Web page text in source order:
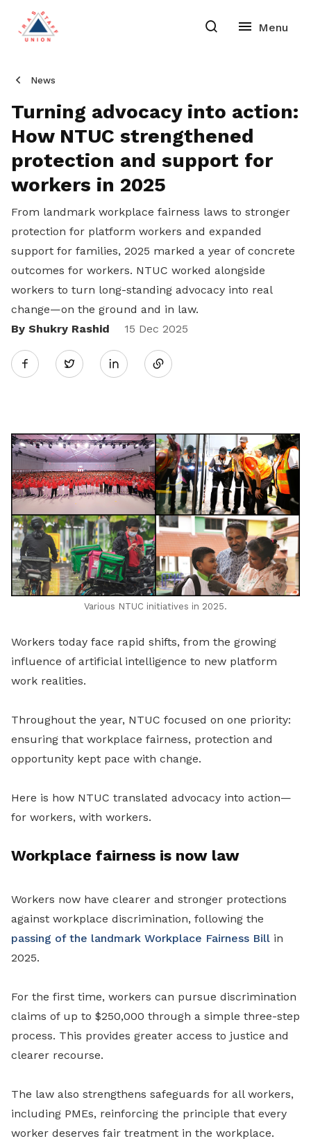
News
Turning advocacy into action:
How NTUC strengthened
protection and support for
workers in 2025
From landmark workplace fairness laws to stronger
protection for platform workers and expanded
support for families, 2025 marked a year of concrete
outcomes for workers. NTUC worked alongside
workers to turn long-standing advocacy into real
change—on the ground and in law.
By Shukry Rashid
15 Dec 2025
Twitter
Share
LinkedIn
Various NTUC initiatives in 2025.
Workers today face rapid shifts, from the growing
influence of artificial intelligence to new platform
work realities.
Throughout the year, NTUC focused on one priority:
ensuring that workplace fairness, protection and
opportunity kept pace with change.
Here is how NTUC translated advocacy into action—
for workers, with workers.
Workplace fairness is now law
Workers now have clearer and stronger protections
against workplace discrimination, following the
passing of the landmark Workplace Fairness Bill in
2025.
For the first time, workers can pursue discrimination
claims of up to $250,000 through a simple three-step
process. This provides greater access to justice and
clearer recourse.
The law also strengthens safeguards for all workers,
including PMEs, reinforcing the principle that every
worker deserves fair treatment in the workplace.